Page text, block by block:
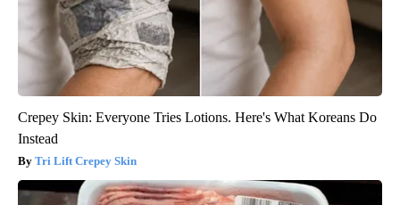
Crepey Skin: Everyone Tries Lotions. Here's What Koreans Do
Instead
Tri Lift Crepey Skin